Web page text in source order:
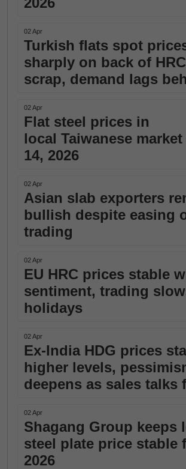
02 Apr
Turkish flats spot
sharply on back of
scrap, demand lags
02 Apr
Flat steel prices in
local Taiwanese market
14, 2026
02 Apr
Asian slab exporters
bullish despite easing
trading
02 Apr
EU HRC prices stable
sentiment, trading
holidays
02 Apr
Ex-India HDG prices
higher levels,
deepens as sales talks
02 Apr
Shagang Group keeps
steel plate price stable
2026